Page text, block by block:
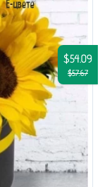
$54.09
$57.67